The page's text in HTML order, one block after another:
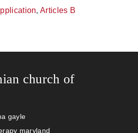
,Articles B
church of
gayle
maryland